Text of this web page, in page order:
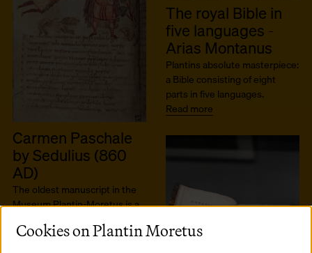
Carmen Paschale
by Sedulius (860
AD)
The oldest manuscript in the
Museum Plantin-Moretus is a
Caulius Sedulius. This
The royal Bible in
five languages -
Arias Montanus
Plantins absolute masterpiece:
a Bible consisting of eight
parts in five languages.
Read more
Cookies on Plantin Moretus